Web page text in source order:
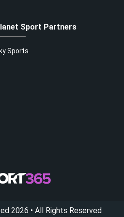
Sport Partners
Sports
2026 • All Rights Reserved